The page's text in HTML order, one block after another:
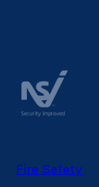
Fire Safety